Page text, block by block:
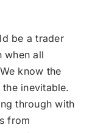
be a trader
when all
know the
inevitable.
through with
from